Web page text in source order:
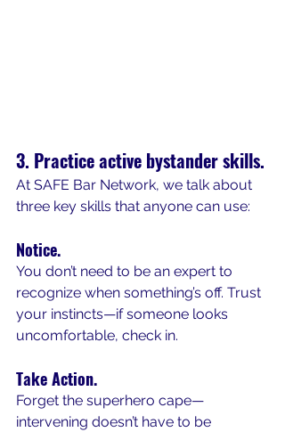
3. Practice active bystander skills.
At SAFE Bar Network, we talk about
three key skills that anyone can use:
Notice.
You don’t need to be an expert to
recognize when something’s off. Trust
your instincts—if someone looks
uncomfortable, check in.
Take Action.
Forget the superhero cape—
intervening doesn’t have to be